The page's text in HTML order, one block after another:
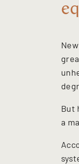
But
a